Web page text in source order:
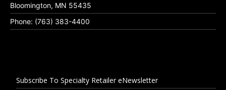
Bloomington, MN 55435
Phone: (763) 383-4400
Subscribe To Specialty Retailer eNewsletter